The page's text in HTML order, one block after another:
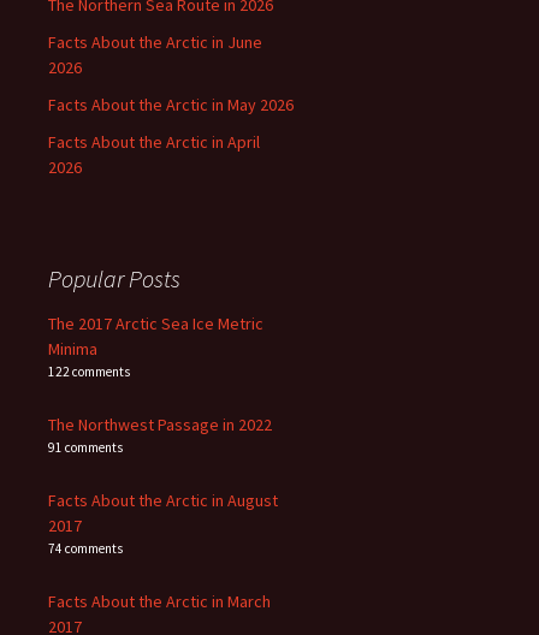
The Northern Sea Route in 2026
Facts About the Arctic in June
2026
Facts About the Arctic in May 2026
Facts About the Arctic in April
2026
Popular Posts
The 2017 Arctic Sea Ice Metric
Minima
122 comments
The Northwest Passage in 2022
91 comments
Facts About the Arctic in August
2017
74 comments
Facts About the Arctic in March
2017